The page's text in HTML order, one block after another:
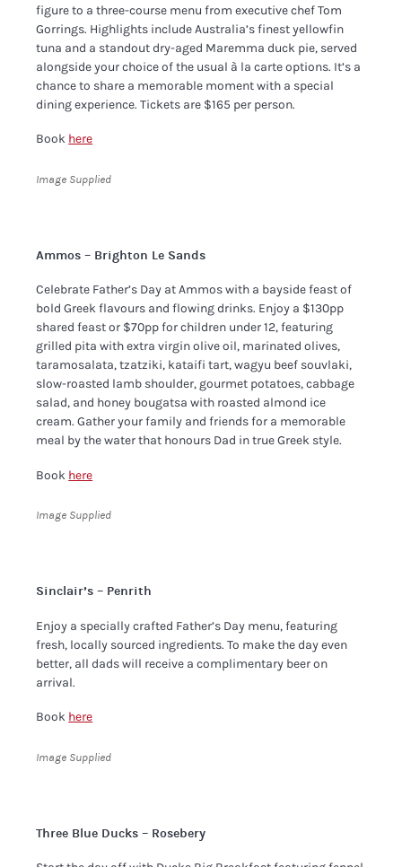
figure to a three-course menu from executive chef Tom
Gorrings. Highlights include Australia’s finest yellowfin
tuna and a standout dry-aged Maremma duck pie, served
alongside your choice of the usual à la carte options. It’s a
chance to share a memorable moment with a special
dining experience. Tickets are $165 per person.
Book here
Image Supplied
Ammos – Brighton Le Sands
Celebrate Father’s Day at Ammos with a bayside feast of
bold Greek flavours and flowing drinks. Enjoy a $130pp
shared feast or $70pp for children under 12, featuring
grilled pita with extra virgin olive oil, marinated olives,
taramosalata, tzatziki, kataifi tart, wagyu beef souvlaki,
slow-roasted lamb shoulder, gourmet potatoes, cabbage
salad, and honey bougatsa with roasted almond ice
cream. Gather your family and friends for a memorable
meal by the water that honours Dad in true Greek style.
Book here
Image Supplied
Sinclair’s – Penrith
Enjoy a specially crafted Father’s Day menu, featuring
fresh, locally sourced ingredients. To make the day even
better, all dads will receive a complimentary beer on
arrival.
Book here
Image Supplied
Three Blue Ducks – Rosebery